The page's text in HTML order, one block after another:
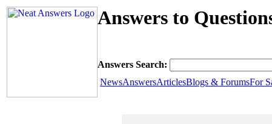
Answers to
Answers Search:
NewsAnswersArticlesBlogs & ForumsFor